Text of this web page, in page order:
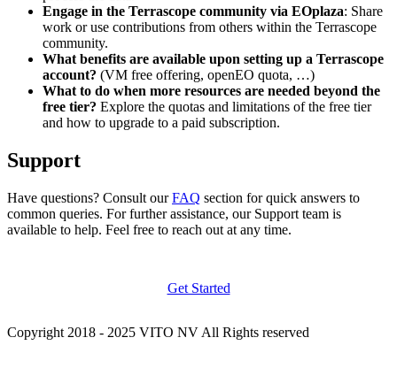
Engage in the Terrascope community via EOplaza: Share
work or use contributions from others within the Terrascope
community.
What benefits are available upon setting up a Terrascope
account? (VM free offering, openEO quota, …)
What to do when more resources are needed beyond the
free tier? Explore the quotas and limitations of the free tier
and how to upgrade to a paid subscription.
Support
Have questions? Consult ourFAQ section for quick answers to
common queries. For further assistance, our Support team is
available to help. Feel free to reach out at any time.
Get Started
Copyright 2018 - 2025 VITO NV All Rights reserved